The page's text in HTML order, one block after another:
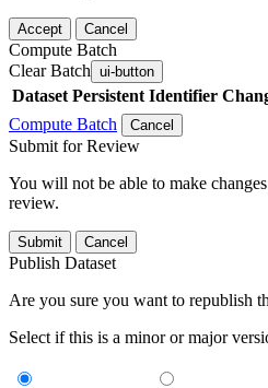
Accept Cancel
Compute Batch
Clear Batch ui-button
Dataset Persistent Identifier
Compute Batch
Cancel
Submit for Review
You will not be able to make
review.
Submit Cancel
Publish Dataset
Are you sure you want to republish
Select if this is a minor or major